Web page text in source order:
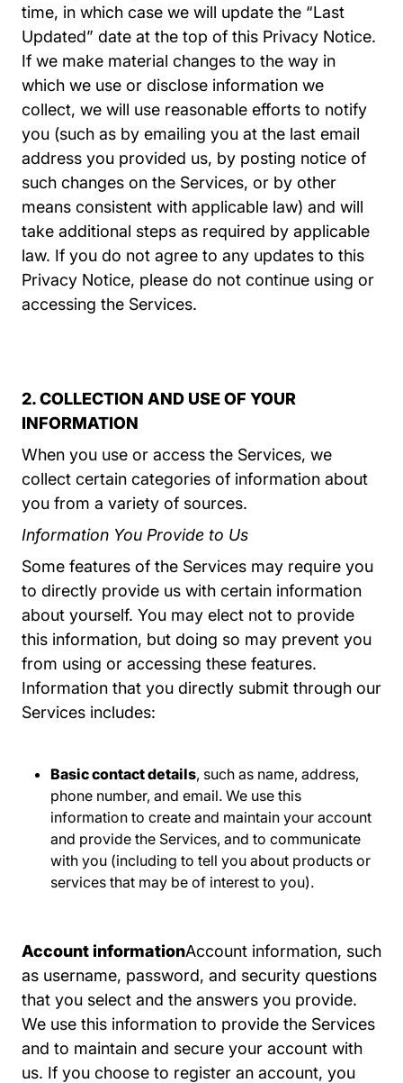
time, in which case we will update the “Last
Updated” date at the top of this Privacy Notice.
If we make material changes to the way in
which we use or disclose information we
collect, we will use reasonable efforts to notify
you (such as by emailing you at the last email
address you provided us, by posting notice of
such changes on the Services, or by other
means consistent with applicable law) and will
take additional steps as required by applicable
law. If you do not agree to any updates to this
Privacy Notice, please do not continue using or
accessing the Services.
2. COLLECTION AND USE OF YOUR
INFORMATION
When you use or access the Services, we
collect certain categories of information about
you from a variety of sources.
Information You Provide to Us
Some features of the Services may require you
to directly provide us with certain information
about yourself. You may elect not to provide
this information, but doing so may prevent you
from using or accessing these features.
Information that you directly submit through our
Services includes:
Basic contact details, such as name, address,
phone number, and email. We use this
information to create and maintain your account
and provide the Services, and to communicate
with you (including to tell you about products or
services that may be of interest to you).
Account informationAccount information, such
as username, password, and security questions
that you select and the answers you provide.
We use this information to provide the Services
and to maintain and secure your account with
us. If you choose to register an account, you